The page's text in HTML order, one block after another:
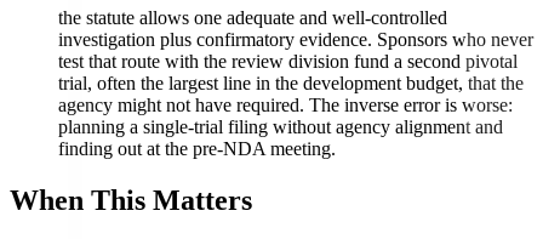
the statute allows one adequate and well-controlled
investigation plus confirmatory evidence. Sponsors who never
test that route with the review division fund a second pivotal
trial, often the largest line in the development budget, that the
agency might not have required. The inverse error is worse:
planning a single-trial filing without agency alignment and
finding out at the pre-NDA meeting.
When This Matters